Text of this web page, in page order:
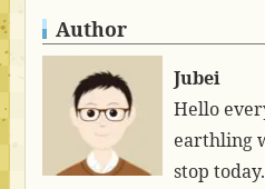
Author
Jubei
Hello
earthling
stop